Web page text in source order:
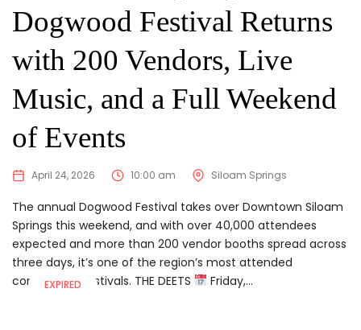
Dogwood Festival Returns
with 200 Vendors, Live
Music, and a Full Weekend
of Events
April 24, 2026 10:00 am Siloam Springs
The annual Dogwood Festival takes over Downtown Siloam
Springs this weekend, and with over 40,000 attendees
expected and more than 200 vendor booths spread across
three days, it’s one of the region’s most attended
community festivals. THE DEETS
Friday,...
EXPIRED